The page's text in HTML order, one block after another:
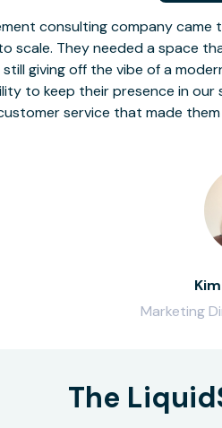
consulting company
scale. They needed a space
still giving off the vibe of a
to keep their presence in
service that made
Marketing
The